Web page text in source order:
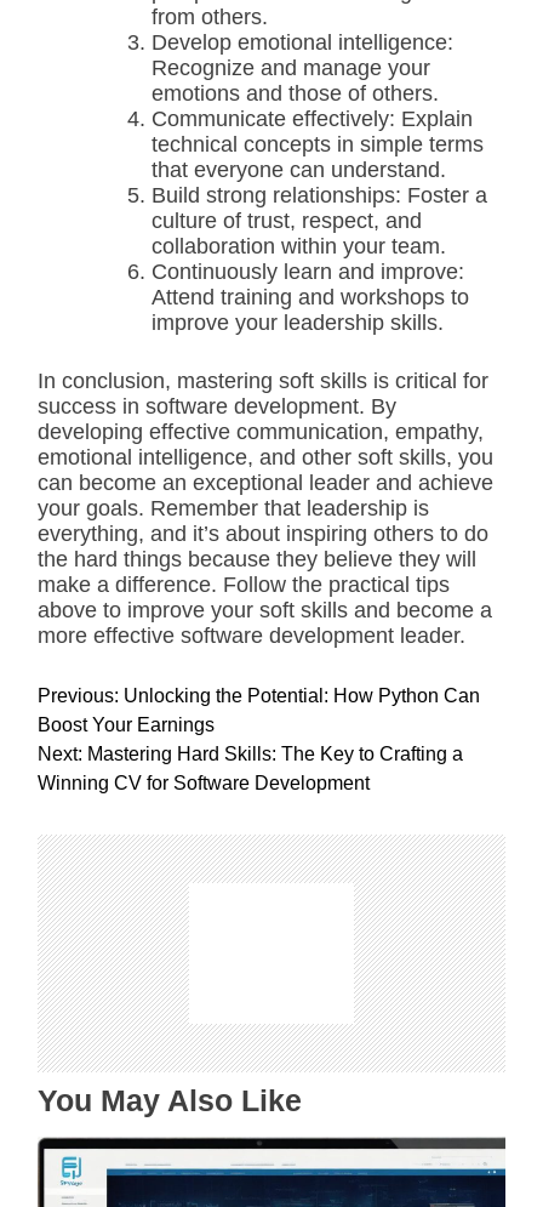
from others.
Develop emotional intelligence:
Recognize and manage your
emotions and those of others.
Communicate effectively: Explain
technical concepts in simple terms
that everyone can understand.
Build strong relationships: Foster a
culture of trust, respect, and
collaboration within your team.
Continuously learn and improve:
Attend training and workshops to
improve your leadership skills.
In conclusion, mastering soft skills is critical for
success in software development. By
developing effective communication, empathy,
emotional intelligence, and other soft skills, you
can become an exceptional leader and achieve
your goals. Remember that leadership is
everything, and it’s about inspiring others to do
the hard things because they believe they will
make a difference. Follow the practical tips
above to improve your soft skills and become a
more effective software development leader.
P
o
s
t
a
v
i
g
a
t
i
o
n
Previous: Unlocking the Potential: How Python Can
Boost Your Earnings
Next: Mastering Hard Skills: The Key to Crafting a
Winning CV for Software Development
You May Also Like